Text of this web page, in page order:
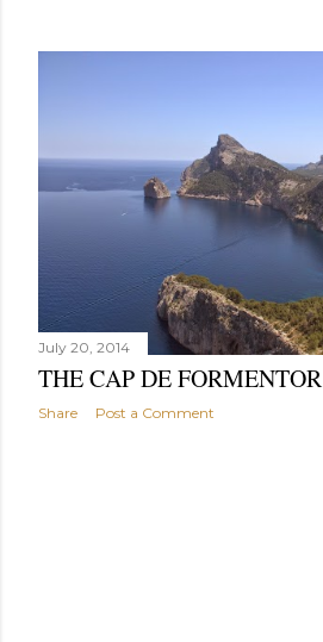
July 20, 2014
THE CAP DE FORMENTOR
Share Post a Comment